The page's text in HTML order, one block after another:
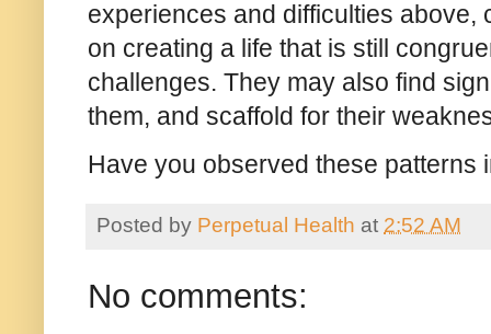
experiences and difficulties above,
on creating a life that is still
challenges. They may also find
them, and scaffold for their
Have you observed these patterns
Posted by Perpetual Health at 2:52 AM
No comments: